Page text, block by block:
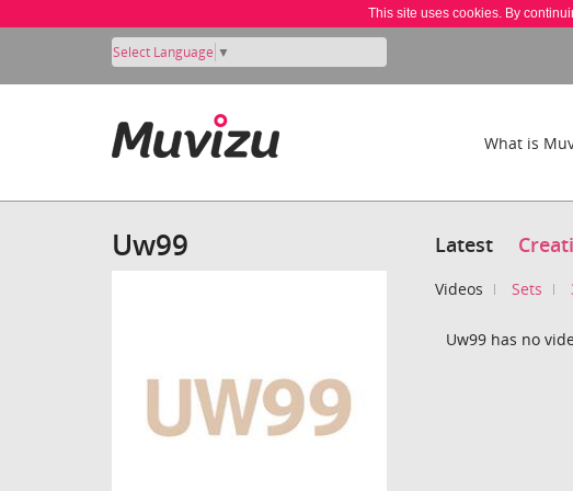
This site uses cookies. By
Select Language ▼
What is
Uw99 Latest
Videos Sets
Uw99 has no